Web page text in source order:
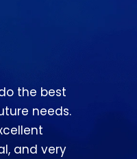
the best
needs.
and very